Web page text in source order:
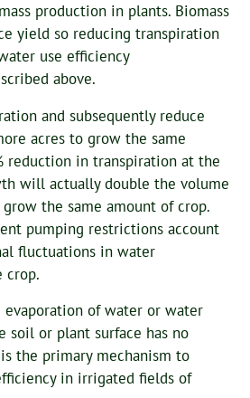
production in plants. Biomass
yield so reducing transpiration
use efficiency
above.
and subsequently reduce
acres to grow the same
reduction in transpiration at the
will actually double the volume
the same amount of crop.
pumping restrictions account
fluctuations in water
crop.
evaporation of water or water
soil or plant surface has no
the primary mechanism to
in irrigated fields of